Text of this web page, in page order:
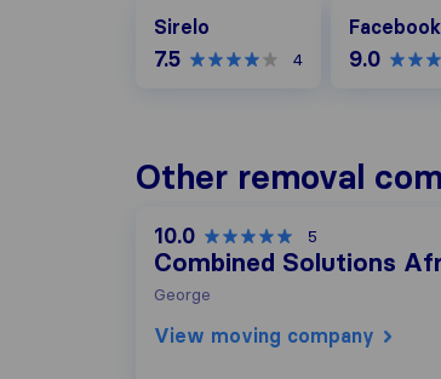
Sirelo
7.5 4
Facebook
9.0
Other removal
10.0 5
Combined Solutions
George
View moving company